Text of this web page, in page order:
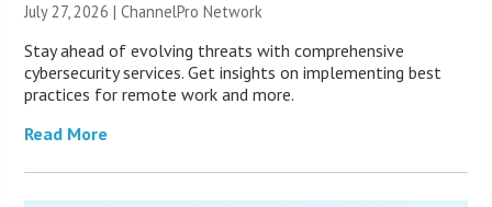
July 27, 2026 |ChannelPro Network
Stay ahead of evolving threats with comprehensive
cybersecurity services. Get insights on implementing best
practices for remote work and more.
Read More